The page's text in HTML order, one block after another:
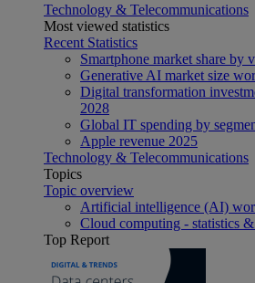
Technology & Telecommunications
Most viewed statistics
Recent Statistics
Smartphone market share by
Generative AI market size
Digital transformation
2028
Global IT spending by
Apple revenue 2025
Technology & Telecommunications
Topics
Topic overview
Artificial intelligence (AI)
Cloud computing - statistics
Top Report